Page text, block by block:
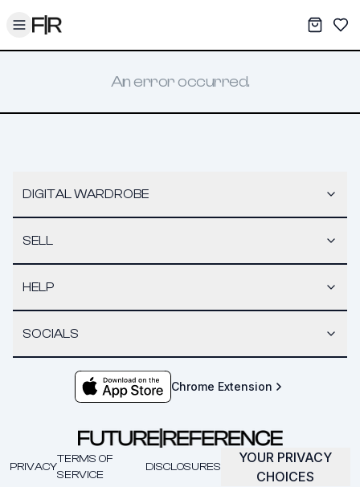
Toggle menu My
An error occurred.
DIGITAL WARDROBE
SELL
HELP
SOCIALS
Chrome Extension
PRIVACY
TERMS OF
SERVICE
DISCLOSURES
YOUR PRIVACY
CHOICES